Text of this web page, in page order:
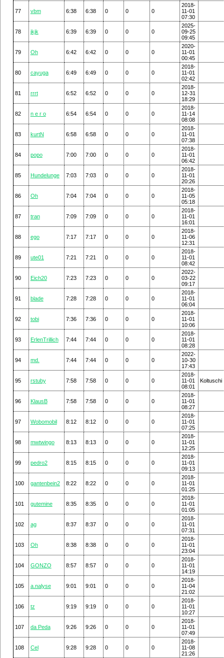
77 vbm 6:38 6:38 0 0 0
2018-
11-01
07:30
78 jkjk 6:39 6:39 0 0 0
2025-
09-25
09:45
79 Oh 6:42 6:42 0 0 0
2020-
11-01
00:45
80 cayuga 6:49 6:49 0 0 0
2018-
11-01
02:42
81 rrrt 6:52 6:52 0 0 0
2018-
12-31
18:29
82 n e r o 6:54 6:54 0 0 0
2018-
11-14
08:08
83 kurtN 6:58 6:58 0 0 0
2018-
11-01
07:38
84 popo 7:00 7:00 0 0 0
2018-
11-01
06:42
85 Hundelunge 7:03 7:03 0 0 0
2018-
11-01
20:26
86 Oh 7:04 7:04 0 0 0
2018-
11-05
05:18
87 tran 7:09 7:09 0 0 0
2018-
11-01
16:01
88 ego 7:17 7:17 0 0 0
2018-
11-06
12:31
89 ute01 7:21 7:21 0 0 0
2018-
11-01
08:42
90 Eich20 7:23 7:23 0 0 0
2022-
03-22
09:17
91 blade 7:28 7:28 0 0 0
2018-
11-01
06:04
92 tobi 7:36 7:36 0 0 0
2018-
11-01
10:06
93 ErlenTrillich 7:44 7:44 0 0 0
2018-
11-01
08:28
94 md. 7:44 7:44 0 0 0
2022-
10-30
17:43
95 rstuby 7:58 7:58 0 0 0
2018-
11-01
08:01
Koltuschi
96 KlausB 7:58 7:58 0 0 0
2018-
11-01
08:27
97 Wobomobil 8:12 8:12 0 0 0
2018-
11-01
07:25
98 mwtwingo 8:13 8:13 0 0 0
2018-
11-01
12:25
99 pedro2 8:15 8:15 0 0 0
2018-
11-01
09:13
100 gantenbein2 8:22 8:22 0 0 0
2018-
11-01
01:25
101 gutemine 8:35 8:35 0 0 0
2018-
11-01
01:05
102 ag 8:37 8:37 0 0 0
2018-
11-01
07:31
103 Oh 8:38 8:38 0 0 0
2018-
11-01
23:04
104 GONZO 8:57 8:57 0 0 0
2018-
11-01
14:19
105 a.nalyse 9:01 9:01 0 0 0
2018-
11-04
21:02
106 tz 9:19 9:19 0 0 0
2018-
11-01
10:27
107 da Peda 9:26 9:26 0 0 0
2018-
11-01
07:49
108 Cel 9:28 9:28 0 0 0
2018-
11-08
21:26